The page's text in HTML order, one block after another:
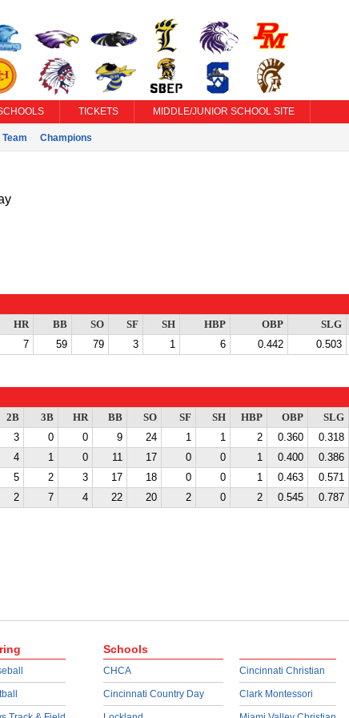
TICKETS MIDDLE/JUNIOR SCHOOL SITE
Champions
HR BB SO SF SH HBP OBP SLG
7 59 79 3 1 6 0.442 0.503
2B 3B HR BB SO SF SH HBP OBP SLG
3 0 0 9 24 1 1 2 0.360 0.318
4 1 0 11 17 0 0 1 0.400 0.386
5 2 3 17 18 0 0 1 0.463 0.571
2 7 4 22 20 2 0 2 0.545 0.787
Schools
CHCA
Cincinnati Country Day
Cincinnati Christian
Clark Montessori